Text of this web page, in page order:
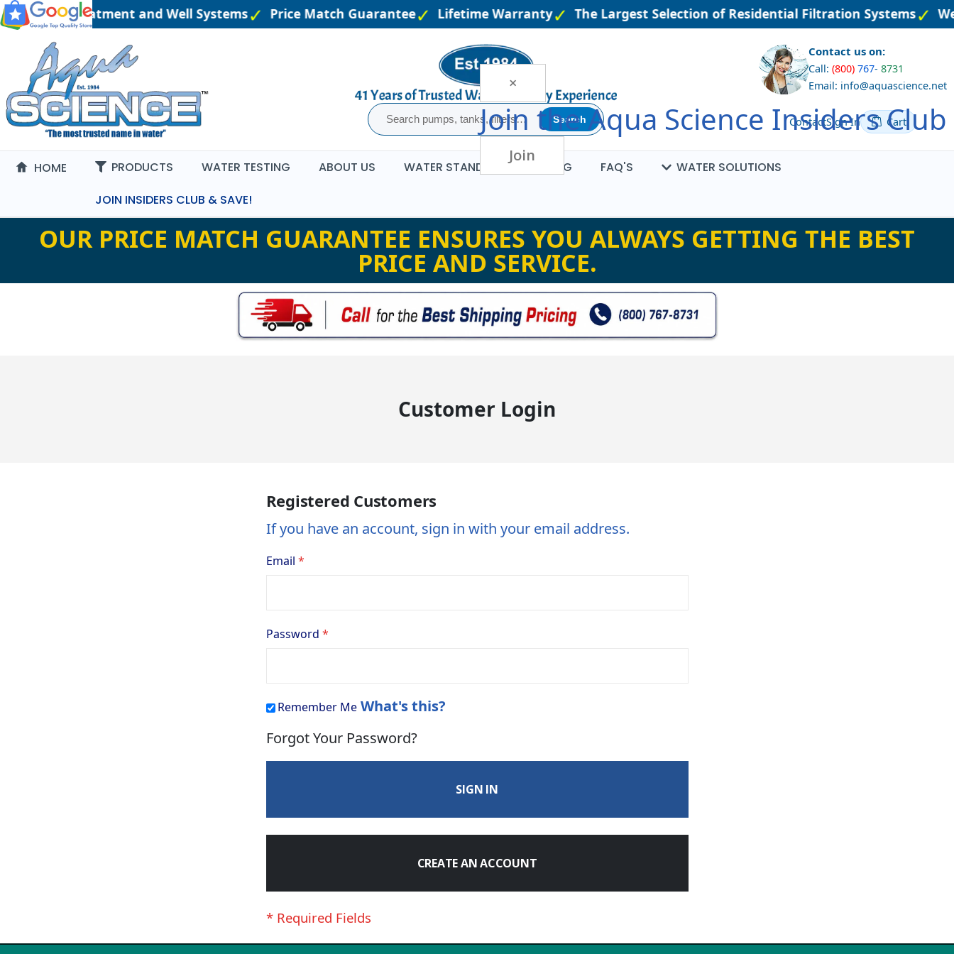
×
Join theAqua Science Insiders Club
Join
Water Treatment and Well Systems Price Match Guarantee Lifetime Warranty The Largest Selection of Residential Filtration Systems
Search
Contact us on:
Call: (800) 767- 8731
Email: info@aquascience.net
ContactSign In Cart
HOME PRODUCTS WATER TESTING ABOUT US WATER STANDARDS BLOG FAQ'S
WATER SOLUTIONS
JOIN INSIDERS CLUB & SAVE!
OUR PRICE MATCH GUARANTEE ENSURES YOU ALWAYS GETTING THE BEST
PRICE AND SERVICE.
Customer Login
Registered Customers
If you have an account, sign in with your email address.
Email
Password
Remember Me What's this?
Forgot Your Password?
SIGN IN
CREATE AN ACCOUNT